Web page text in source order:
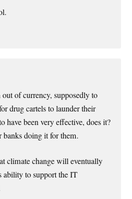
of currency, supposedly to
drug cartels to launder their
have been very effective, does it?
doing it for them.
climate change will eventually
ability to support the IT